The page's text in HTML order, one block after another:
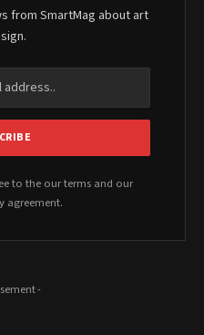
from SmartMag about art
to the our terms and our
agreement.
-